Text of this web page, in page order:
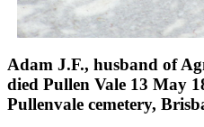
Adam J.F., husband of
died Pullen Vale 13 May
Pullenvale cemetery,